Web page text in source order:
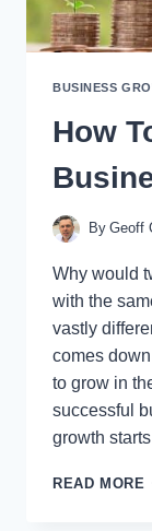
BUSINESS
How
By Geoff
Why would
with the
vastly
comes
to grow in
successful
growth
READ MORE